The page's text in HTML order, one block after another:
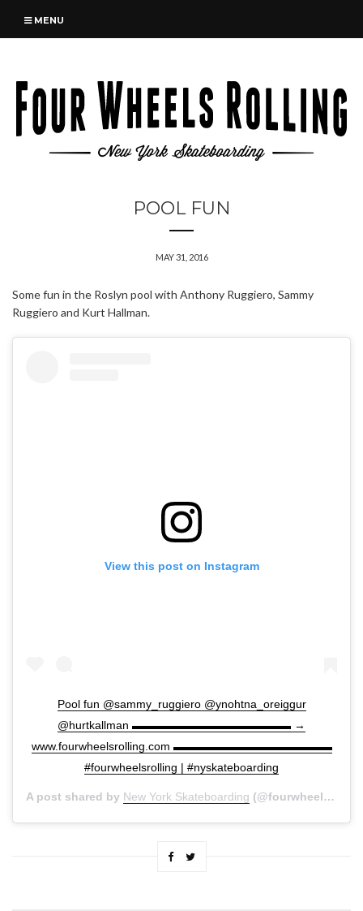
MENU
POOL FUN
MAY 31, 2016
Some fun in the Roslyn pool with Anthony Ruggiero, Sammy
Ruggiero and Kurt Hallman.
View this post on Instagram
Pool fun @sammy_ruggiero @ynohtna_oreiggur
@hurtkallman ▬▬▬▬▬▬▬▬▬▬▬▬▬▬ →
www.fourwheelsrolling.com ▬▬▬▬▬▬▬▬▬▬▬▬▬▬
#fourwheelsrolling | #nyskateboarding
A post shared by New York Skateboarding (@fourwheelsrolling) on